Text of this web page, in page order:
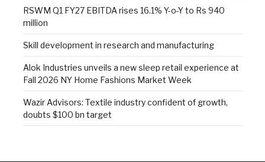
RSWM Q1 FY27 EBITDA rises 16.1% Y-o-Y to Rs 940
million
Skill development in research and manufacturing
Alok Industries unveils a new sleep retail experience at
Fall 2026 NY Home Fashions Market Week
Wazir Advisors: Textile industry confident of growth,
doubts $100 bn target